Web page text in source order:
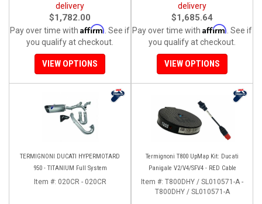
delivery
$1,782.00
Pay over time with Affirm . See if
you qualify at checkout.
VIEW OPTIONS
delivery
$1,685.64
Pay over time with Affirm . See if
you qualify at checkout.
VIEW OPTIONS
TERMIGNONI DUCATI HYPERMOTARD
950 - TITANIUM Full System
Item #: 020CR - 020CR
Termignoni T800 UpMap Kit: Ducati
Panigale V2/V4/SFV4 - RED Cable
Item #: T800DHY / SL010571-A -
T800DHY / SL010571-A